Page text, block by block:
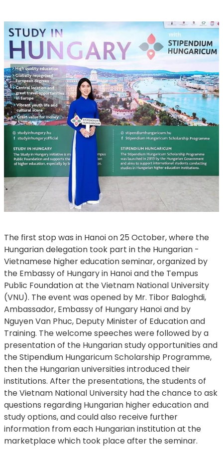
​​​​​​​The first stop was in Hanoi on 25 October, where the
Hungarian delegation took part in the Hungarian -
Vietnamese higher education seminar, organized by
the Embassy of Hungary in Hanoi and the Tempus
Public Foundation at the Vietnam National University
(VNU). The event was opened by Mr. Tibor Baloghdi,
Ambassador, Embassy of Hungary Hanoi and by
Nguyen Van Phuc, Deputy Minister of Education and
Training. The welcome speeches were followed by a
presentation of the Hungarian study opportunities and
the Stipendium Hungaricum Scholarship Programme,
then the Hungarian universities introduced their
institutions. After the presentations, the students of
the Vietnam National University had the chance to ask
questions regarding Hungarian higher education and
study options, and could also receive further
information from each Hungarian institution at the
marketplace which took place after the seminar.